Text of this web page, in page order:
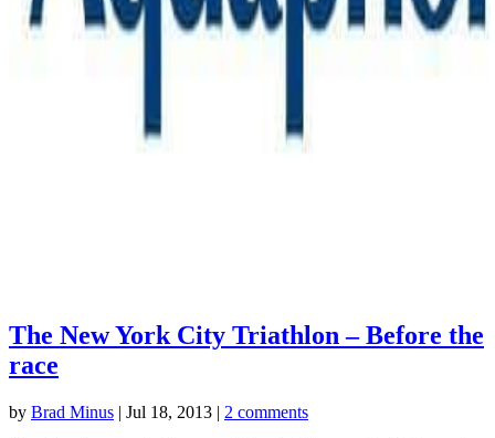
The New York City Triathlon – Before the
race
by Brad Minus | Jul 18, 2013 | 2 comments